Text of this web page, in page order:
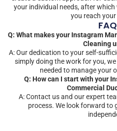
your individual needs, after
you reach
Q: What makes your Instagram
Cleaning
A: Our dedication to your self-
simply doing the work for you,
needed to manage your
Q: How can I start with your
Commercial
A: Contact us and our expert
process. We look forward to